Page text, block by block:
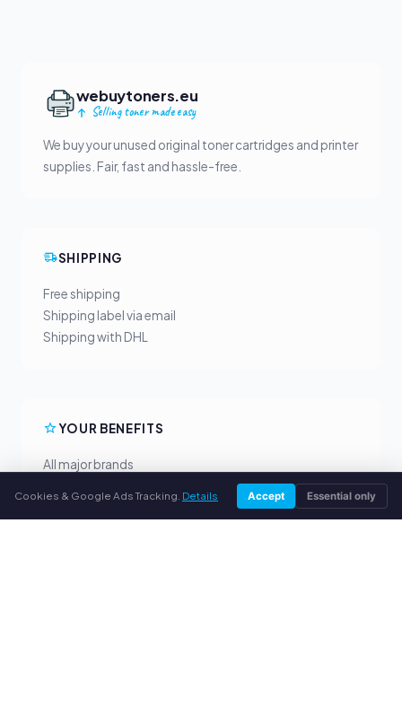
webuytoners.eu
Selling toner made easy
We buy your unused original toner cartridges and printer
supplies. Fair, fast and hassle-free.
SHIPPING
Free shipping
Shipping label via email
Shipping with DHL
YOUR BENEFITS
All major brands
Cookies & Google Ads Tracking. Details Accept Essential only